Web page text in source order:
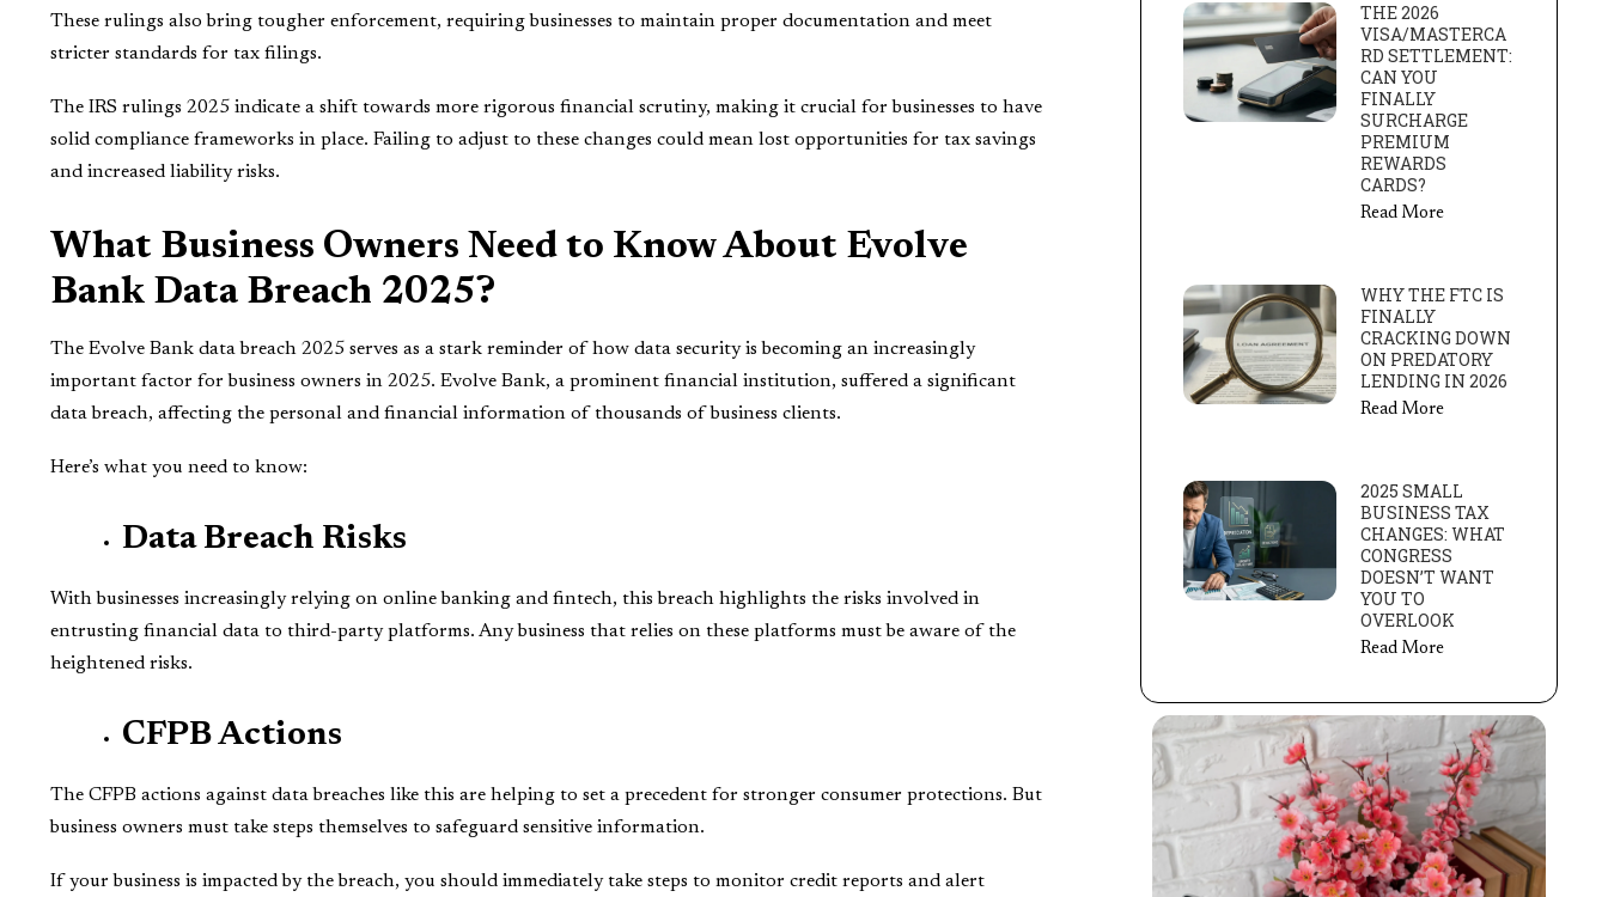
THE 2026
VISA/MASTERCA
RD SETTLEMENT:
CAN YOU
FINALLY
SURCHARGE
PREMIUM
REWARDS
CARDS?
Read More
WHY THE FTC IS
FINALLY
CRACKING DOWN
ON PREDATORY
LENDING IN 2026
Read More
2025 SMALL
BUSINESS TAX
CHANGES: WHAT
CONGRESS
DOESN’T WANT
YOU TO
OVERLOOK
Read More
These rulings also bring tougher enforcement, requiring businesses to maintain proper documentation and meet
stricter standards for tax filings.
The IRS rulings 2025 indicate a shift towards more rigorous financial scrutiny, making it crucial for businesses to have
solid compliance frameworks in place. Failing to adjust to these changes could mean lost opportunities for tax savings
and increased liability risks.
What Business Owners Need to Know About Evolve
Bank Data Breach 2025?
The Evolve Bank data breach 2025 serves as a stark reminder of how data security is becoming an increasingly
important factor for business owners in 2025. Evolve Bank, a prominent financial institution, suffered a significant
data breach, affecting the personal and financial information of thousands of business clients.
Here’s what you need to know:
Data Breach Risks
With businesses increasingly relying on online banking and fintech, this breach highlights the risks involved in
entrusting financial data to third-party platforms. Any business that relies on these platforms must be aware of the
heightened risks.
CFPB Actions
The CFPB actions against data breaches like this are helping to set a precedent for stronger consumer protections. But
business owners must take steps themselves to safeguard sensitive information.
If your business is impacted by the breach, you should immediately take steps to monitor credit reports and alert